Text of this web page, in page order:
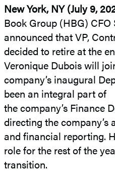
New York, NY (July 9,
Book Group (HBG)
announced that VP,
decided to retire at the
Veronique Dubois will
company’s inaugural
been an integral part of
the company’s Finance
directing the
and financial reporting.
role for the rest of the
transition.